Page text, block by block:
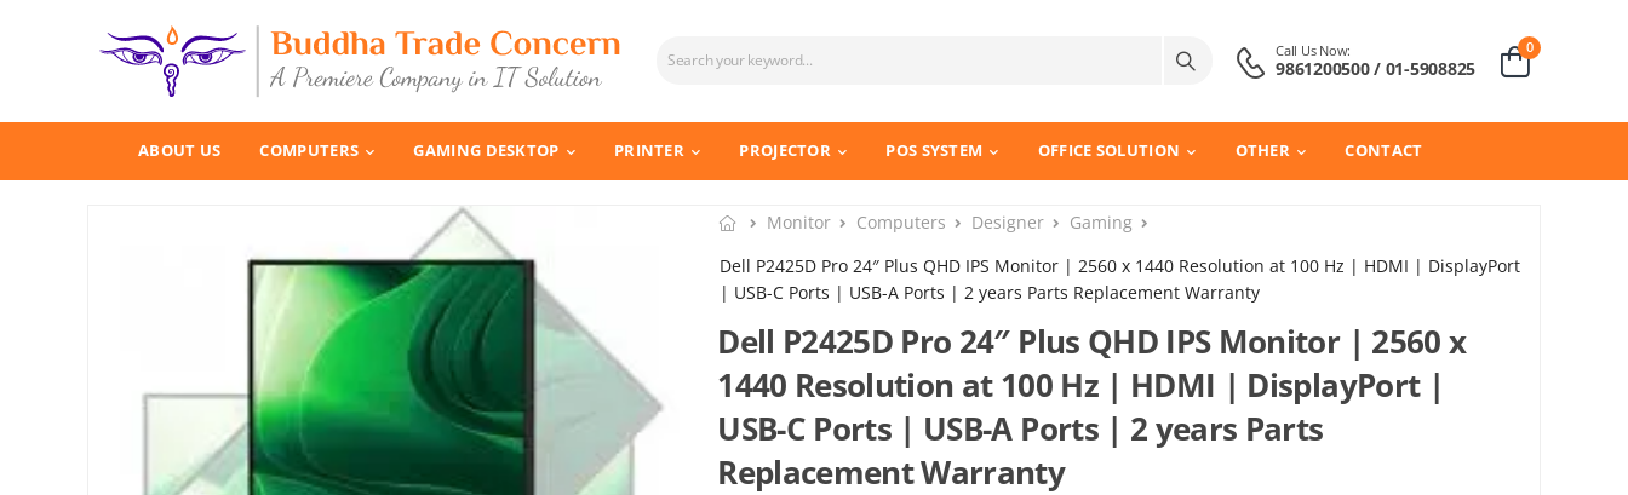
Call Us Now:
9861200500 / 01-5908825
0
ABOUT US COMPUTERS GAMING DESKTOP PRINTER PROJECTOR POS SYSTEM OFFICE SOLUTION OTHER CONTACT
Monitor Computers Designer
Gaming
Dell P2425D Pro 24″ Plus QHD IPS Monitor | 2560 x 1440 Resolution at 100 Hz | HDMI | DisplayPort
| USB-C Ports | USB-A Ports | 2 years Parts Replacement Warranty
Dell P2425D Pro 24″ Plus QHD IPS Monitor | 2560 x
1440 Resolution at 100 Hz | HDMI | DisplayPort |
USB-C Ports | USB-A Ports | 2 years Parts
Replacement Warranty